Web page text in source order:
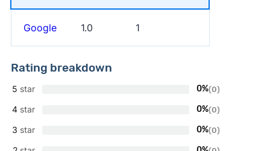
Google 1.0 1
Rating breakdown
5 star 0%(0)
4 star 0%(0)
3 star 0%(0)